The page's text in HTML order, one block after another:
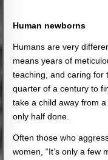
Human newborns
Humans are very
means years of
teaching, and caring for
quarter of a century to
take a child away from
only half done.
Often those who
women, “It’s only a few